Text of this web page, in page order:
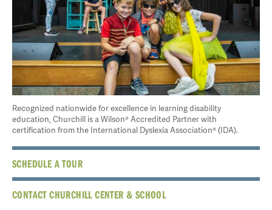
Recognized nationwide for excellence in learning disability
education, Churchill is a Wilson® Accredited Partner with
certification from the International Dyslexia Association® (IDA).
SCHEDULE A TOUR
CONTACT CHURCHILL CENTER & SCHOOL